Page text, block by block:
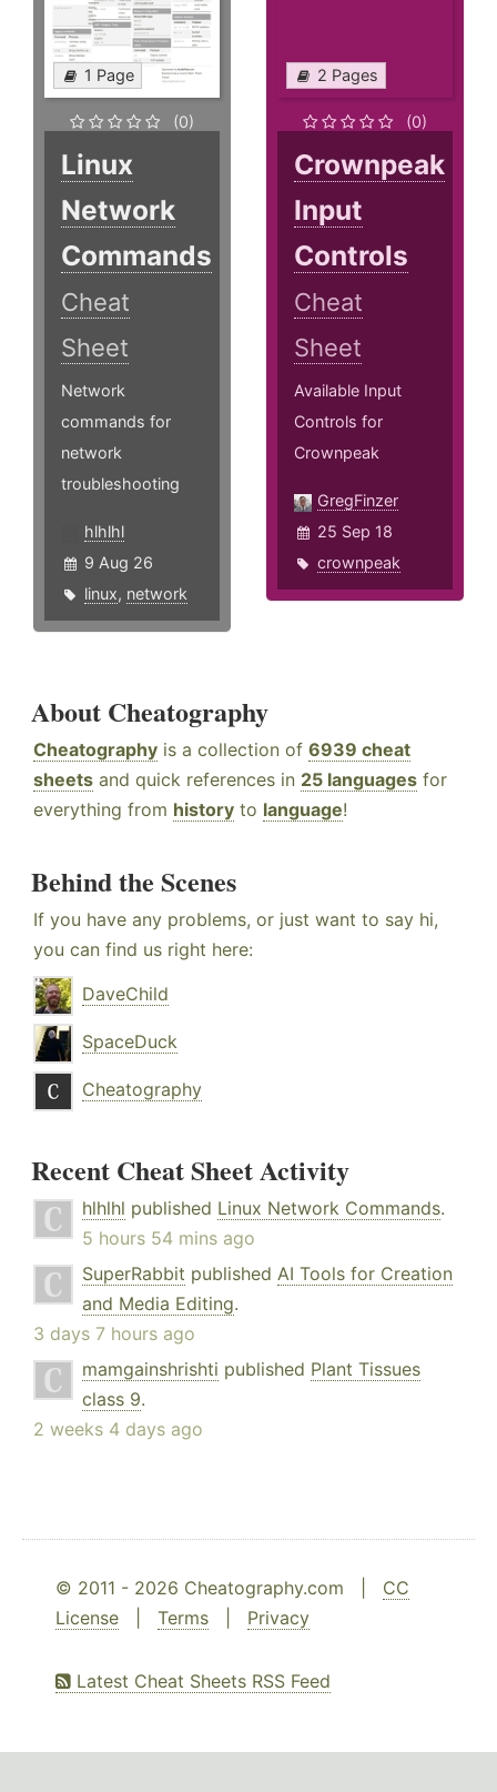
1 Page
(0)
Linux
Network
Commands
Cheat
Sheet
Network
commands for
network
troubleshooting
hlhlhl
9 Aug 26
linux, network
2 Pages
(0)
Crownpeak
Input
Controls
Cheat
Sheet
Available Input
Controls for
Crownpeak
GregFinzer
25 Sep 18
crownpeak
About Cheatography
Cheatography is a collection of 6939 cheat
sheets and quick references in 25 languages for
everything from history to language!
Behind the Scenes
If you have any problems, or just want to say hi,
you can find us right here:
DaveChild
SpaceDuck
Cheatography
Recent Cheat Sheet Activity
hlhlhl published Linux Network Commands.
5 hours 54 mins ago
SuperRabbit published AI Tools for Creation
and Media Editing.
3 days 7 hours ago
mamgainshrishti published Plant Tissues
class 9.
2 weeks 4 days ago
© 2011 - 2026 Cheatography.com | CC
License
Terms Privacy
Latest Cheat Sheets RSS Feed